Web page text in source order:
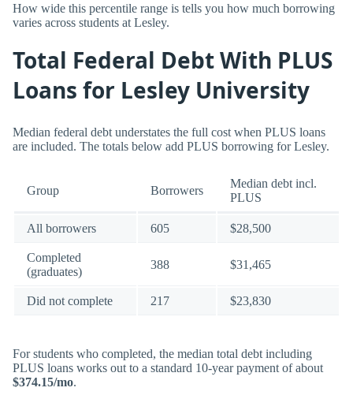
How wide this percentile range is tells you how much borrowing
varies across students at Lesley.
Total Federal Debt With PLUS
Loans for Lesley University
Median federal debt understates the full cost when PLUS loans
are included. The totals below add PLUS borrowing for Lesley.
Group Borrowers
Median debt incl.
PLUS
All borrowers 605 $28,500
Completed
(graduates)
388 $31,465
Did not complete 217 $23,830
For students who completed, the median total debt including
PLUS loans works out to a standard 10-year payment of about
$374.15/mo.